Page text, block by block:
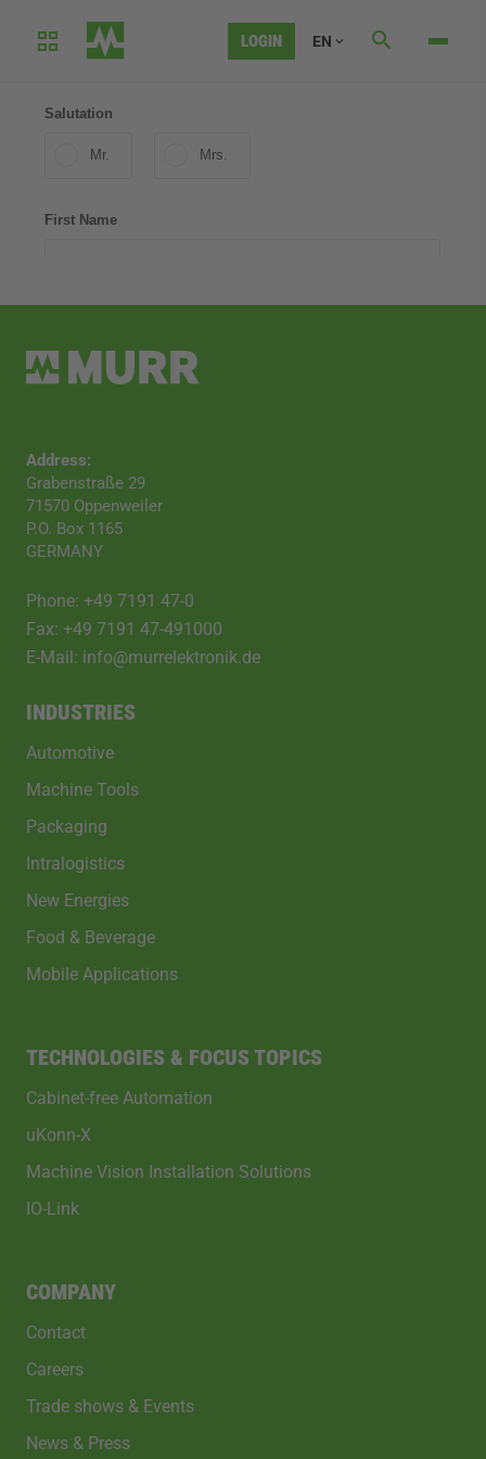
LOGIN EN
CONTACT
Address:
Grabenstraße 29
71570 Oppenweiler
P.O. Box 1165
GERMANY
Phone: +49 7191 47-0
Fax: +49 7191 47-491000
E-Mail: info@murrelektronik.de
INDUSTRIES
Automotive
Machine Tools
Packaging
Intralogistics
New Energies
Food & Beverage
Mobile Applications
TECHNOLOGIES & FOCUS TOPICS
Cabinet-free Automation
uKonn-X
Machine Vision Installation Solutions
IO-Link
COMPANY
Contact
Careers
Trade shows & Events
News & Press